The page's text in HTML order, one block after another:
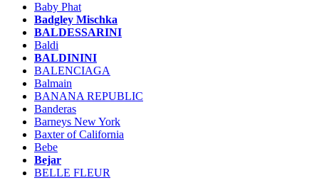
Baby Phat
Badgley Mischka
BALDESSARINI
Baldi
BALDININI
BALENCIAGA
Balmain
BANANA REPUBLIC
Banderas
Barneys New York
Baxter of California
Bebe
Bejar
BELLE FLEUR